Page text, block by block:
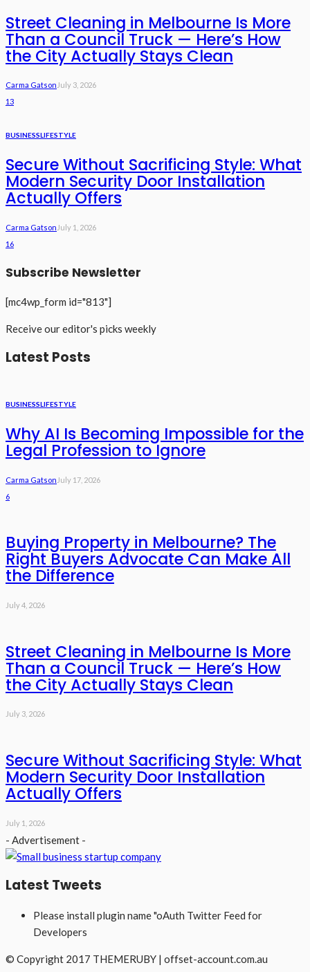
Street Cleaning in Melbourne Is More
Than a Council Truck — Here’s How
the City Actually Stays Clean
Carma Gatson July 3, 2026
13
BUSINESSLIFESTYLE
Secure Without Sacrificing Style: What
Modern Security Door Installation
Actually Offers
Carma Gatson July 1, 2026
16
Subscribe Newsletter
[mc4wp_form id="813"]
Receive our editor's picks weekly
Latest Posts
BUSINESSLIFESTYLE
Why AI Is Becoming Impossible for the
Legal Profession to Ignore
Carma Gatson July 17, 2026
6
Buying Property in Melbourne? The
Right Buyers Advocate Can Make All
the Difference
July 4, 2026
Street Cleaning in Melbourne Is More
Than a Council Truck — Here’s How
the City Actually Stays Clean
July 3, 2026
Secure Without Sacrificing Style: What
Modern Security Door Installation
Actually Offers
July 1, 2026
- Advertisement -
Latest Tweets
Please install plugin name "oAuth Twitter Feed for
Developers
© Copyright 2017 THEMERUBY | offset-account.com.au